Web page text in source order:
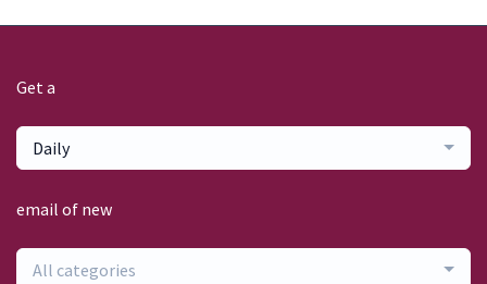
Get a
Daily
email of new
All categories